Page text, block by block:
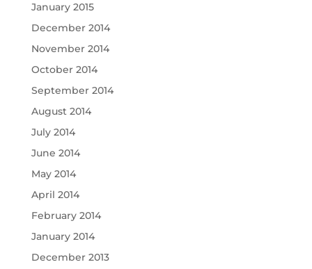
January 2015
December 2014
November 2014
October 2014
September 2014
August 2014
July 2014
June 2014
May 2014
April 2014
February 2014
January 2014
December 2013